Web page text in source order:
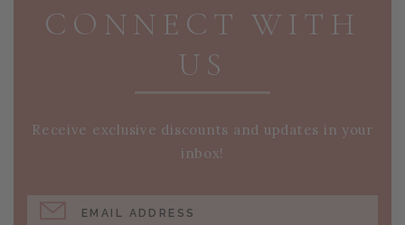
CONNECT WITH
US
Receive exclusive discounts and updates in your
inbox!
EMAIL ADDRESS